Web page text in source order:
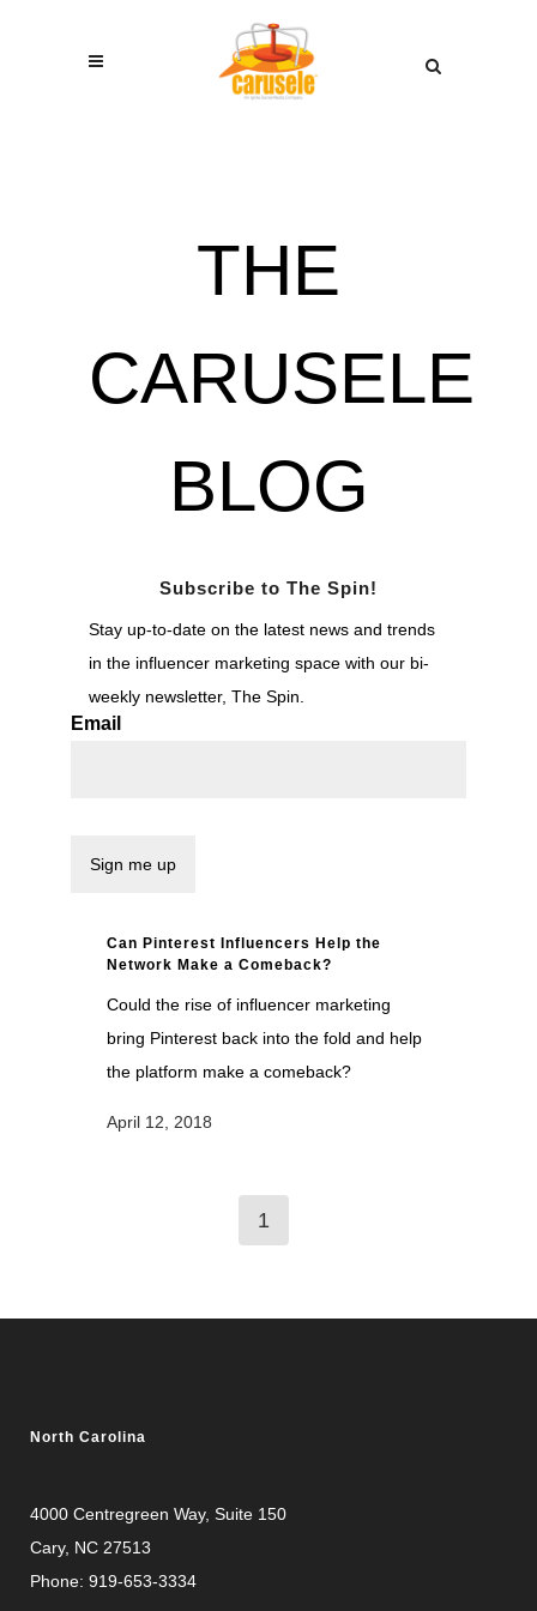
THE
CARUSELE
BLOG
Subscribe to The Spin!
Stay up-to-date on the latest news and trends
in the influencer marketing space with our bi-
weekly newsletter, The Spin.
Email
Can Pinterest Influencers Help the
Network Make a Comeback?
Could the rise of influencer marketing
bring Pinterest back into the fold and help
the platform make a comeback?
April 12, 2018
1
North Carolina
4000 Centregreen Way, Suite 150
Cary, NC 27513
Phone: 919-653-3334